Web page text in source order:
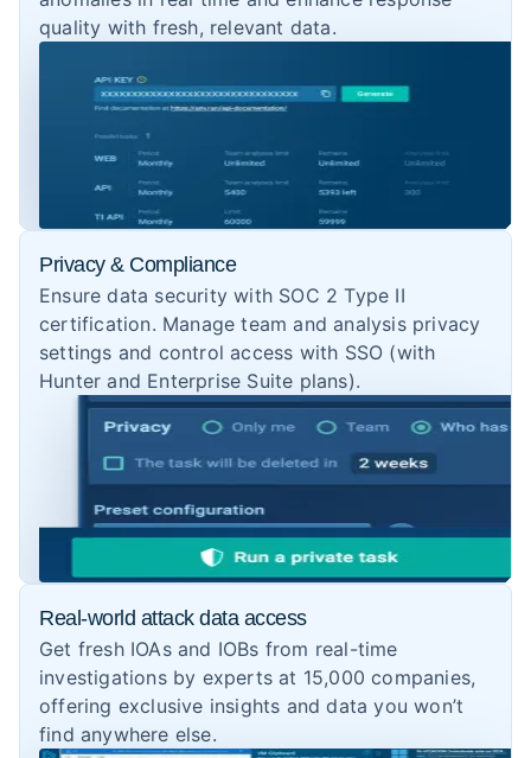
quality with fresh, relevant data.
Privacy & Compliance
Ensure data security with SOC 2 Type II
certification. Manage team and analysis privacy
settings and control access with SSO (with
Hunter and Enterprise Suite plans).
Real-world attack data access
Get fresh IOAs and IOBs from real-time
investigations by experts at 15,000 companies,
offering exclusive insights and data you won’t
find anywhere else.